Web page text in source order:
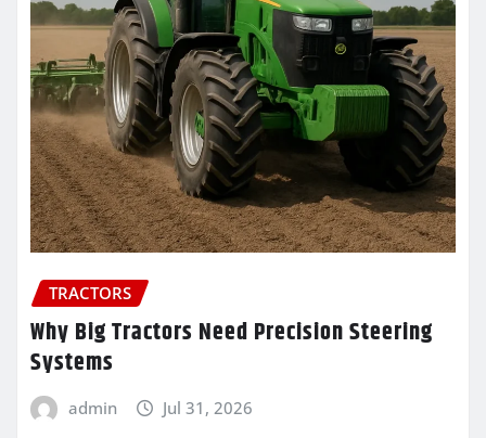
TRACTORS
Why Big Tractors Need Precision Steering
Systems
admin Jul 31, 2026